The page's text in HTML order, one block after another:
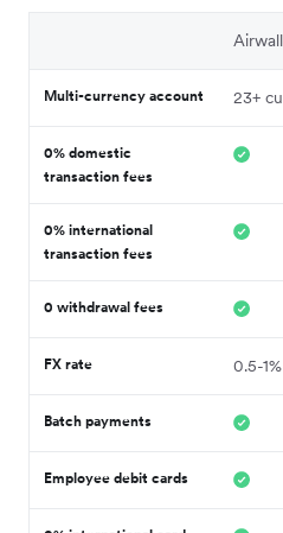
Multi-currency account 23+
0% domestic
transaction fees
0% international
transaction fees
0 withdrawal fees
FX rate 0.5-1%
Batch payments
Employee debit cards